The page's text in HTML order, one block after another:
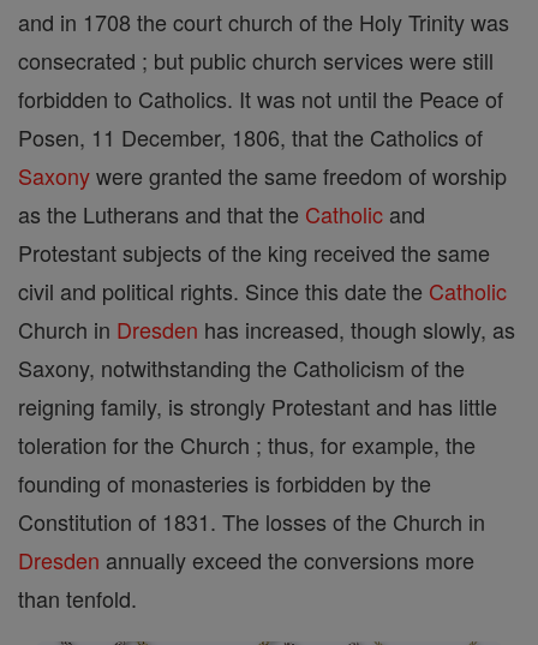
and in 1708 the court church of the Holy Trinity was
consecrated ; but public church services were still
forbidden to Catholics. It was not until the Peace of
Posen, 11 December, 1806, that the Catholics of
Saxonywere granted the same freedom of worship
as the Lutherans and that the Catholic and
Protestant subjects of the king received the same
civil and political rights. Since this date the Catholic
Church in Dresden has increased, though slowly, as
Saxony, notwithstanding the Catholicism of the
reigning family, is strongly Protestant and has little
toleration for the Church ; thus, for example, the
founding of monasteries is forbidden by the
Constitution of 1831. The losses of the Church in
Dresden annually exceed the conversions more
than tenfold.